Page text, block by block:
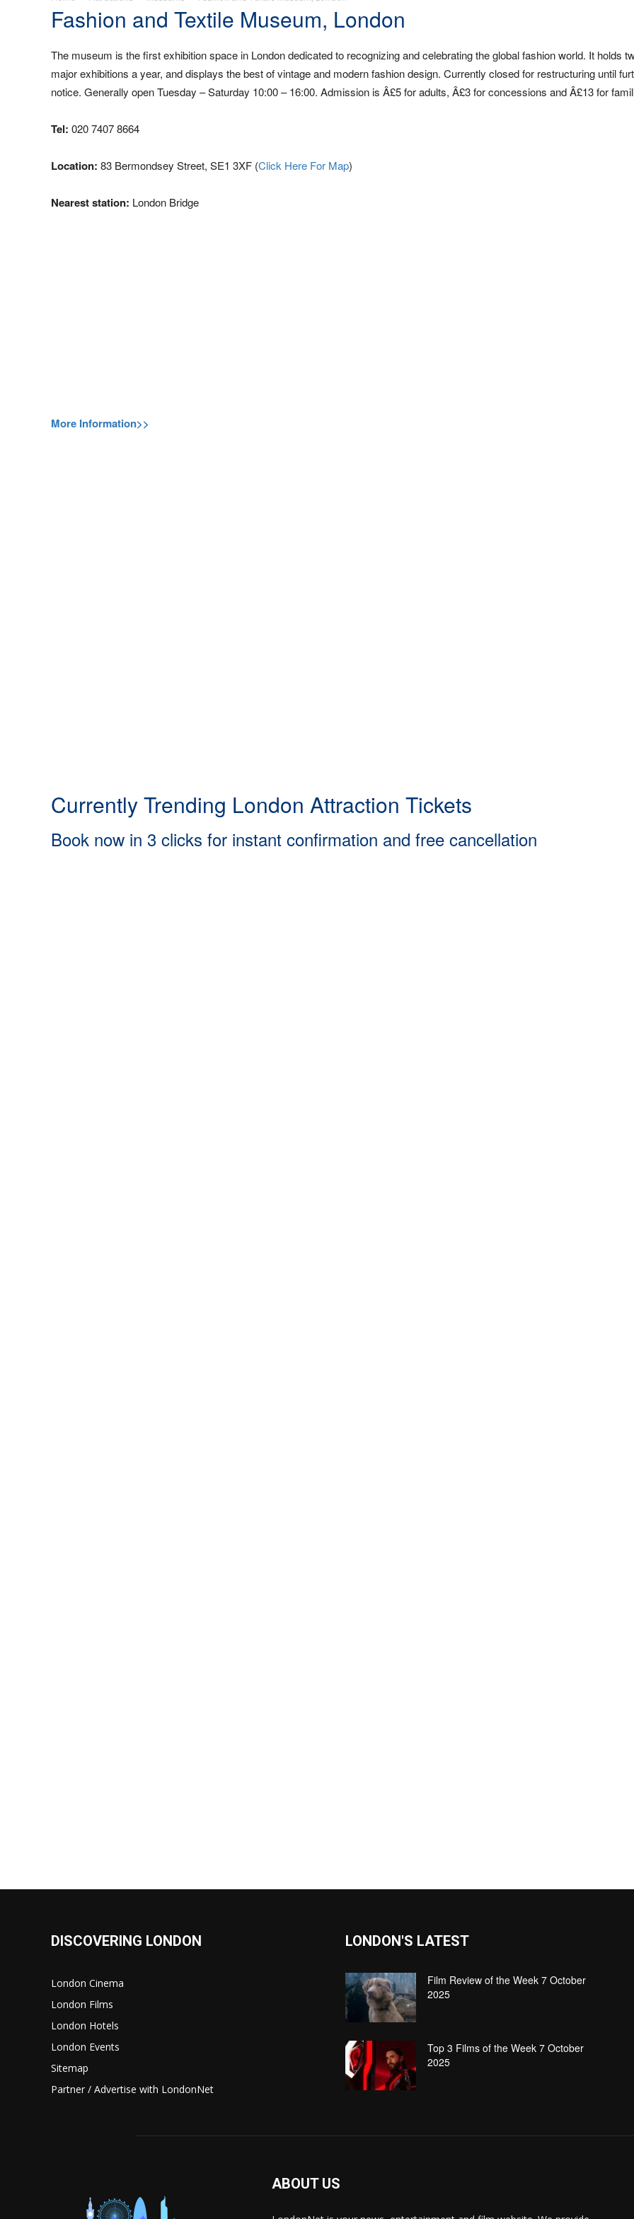
Fashion and Textile Museum, London
The museum is the first exhibition space in London dedicated to recognizing and celebrating the global fashion world. It holds
major exhibitions a year, and displays the best of vintage and modern fashion design. Currently closed for restructuring until
notice. Generally open Tuesday – Saturday 10:00 – 16:00. Admission is Â£5 for adults, Â£3 for concessions and Â£13 for
Tel: 020 7407 8664
Location: 83 Bermondsey Street, SE1 3XF (Click Here For Map)
Nearest station: London Bridge
More Information>>
Currently Trending London Attraction Tickets
Book now in 3 clicks for instant confirmation and free cancellation
DISCOVERING LONDON
London Cinema
London Films
London Hotels
London Events
Sitemap
Partner / Advertise with LondonNet
LONDON'S LATEST
Film Review of the Week 7 October
2025
Top 3 Films of the Week 7 October
2025
ABOUT US